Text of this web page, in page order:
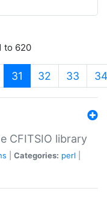
to 620
31 (current)
32 33 34
CFITSIO library
Categories: perl